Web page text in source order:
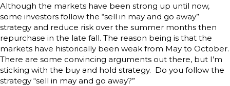
Although the markets have been strong up until now,
some investors follow the “sell in may and go away”
strategy and reduce risk over the summer months then
repurchase in the late fall. The reason being is that the
markets have historically been weak from May to October.
There are some convincing arguments out there, but I’m
sticking with the buy and hold strategy. Do you follow the
strategy “sell in may and go away?”